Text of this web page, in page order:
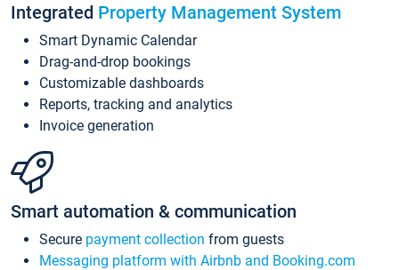
Integrated Property Management System
Smart Dynamic Calendar
Drag-and-drop bookings
Customizable dashboards
Reports, tracking and analytics
Invoice generation
Smart automation & communication
Secure payment collection from guests
Messaging platform with Airbnb and Booking.com